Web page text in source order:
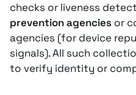
checks or liveness
prevention agencies or
agencies (for device
signals)​. All such
to verify identity or